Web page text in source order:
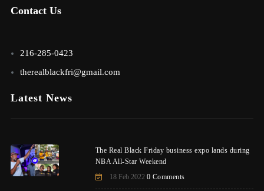
Contact Us
216-285-0423
therealblackfri@gmail.com
Latest News
The Real Black Friday business expo lands during
NBA All-Star Weekend
18 Feb 2022 0 Comments